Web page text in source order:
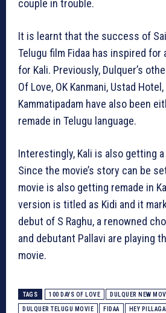
couple in trouble.
It is learnt that the success of Sai
Telugu film Fidaa has inspired for
for Kali. Previously, Dulquer’s
Of Love, OK Kanmani, Ustad
Kammatipadam have also been
remade in Telugu language.
Interestingly, Kali is also getting a
Since the movie’s story can be
movie is also getting remade in
version is titled as Kidi and it
debut of S Raghu, a renowned
and debutant Pallavi are playing
movie.
TAGS 100 DAYS OF LOVE DULQUER NEW
DULQUER TELUGU MOVIE FIDAA HEY